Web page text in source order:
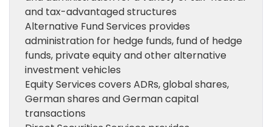
and tax-advantaged structures
Alternative Fund Services provides
administration for hedge funds, fund of hedge
funds, private equity and other alternative
investment vehicles
Equity Services covers ADRs, global shares,
German shares and German capital
transactions